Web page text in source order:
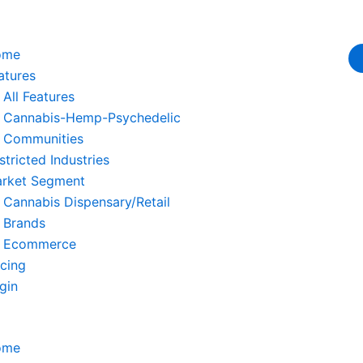
All Features
Cannabis-Hemp-Psychedelic
Communities
Industries
Segment
Cannabis Dispensary/Retail
Brands
Ecommerce